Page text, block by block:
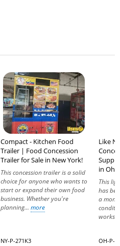
Compact - Kitchen Food
Trailer | Food Concession
Trailer for Sale in New York!
This concession trailer is a solid
choice for anyone who wants to
start or expand their own food
business. Whether you're
planning... more
NY-P-271K3
Like
in
This
has
a
OH-P-